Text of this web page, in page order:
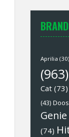
Aprilia (30)
(963)
Cat (73)
(43)
Genie
(74)